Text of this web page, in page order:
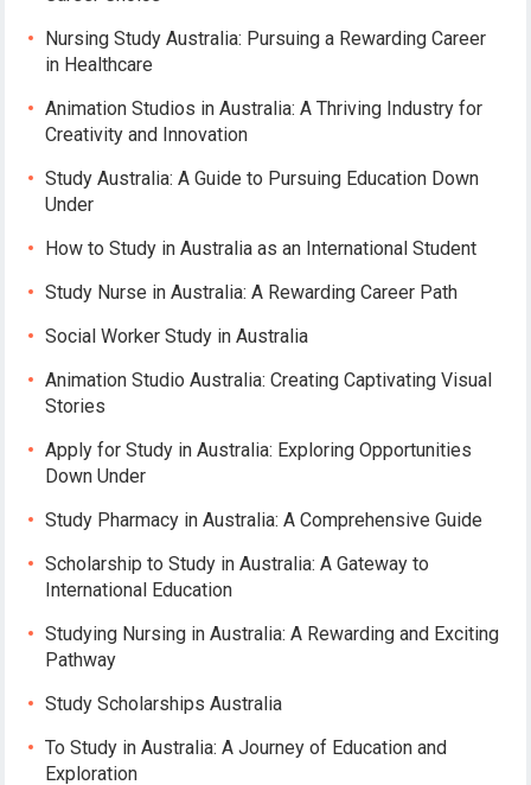
Nursing Study Australia: Pursuing a Rewarding Career
in Healthcare
Animation Studios in Australia: A Thriving Industry for
Creativity and Innovation
Study Australia: A Guide to Pursuing Education Down
Under
How to Study in Australia as an International Student
Study Nurse in Australia: A Rewarding Career Path
Social Worker Study in Australia
Animation Studio Australia: Creating Captivating Visual
Stories
Apply for Study in Australia: Exploring Opportunities
Down Under
Study Pharmacy in Australia: A Comprehensive Guide
Scholarship to Study in Australia: A Gateway to
International Education
Studying Nursing in Australia: A Rewarding and Exciting
Pathway
Study Scholarships Australia
To Study in Australia: A Journey of Education and
Exploration